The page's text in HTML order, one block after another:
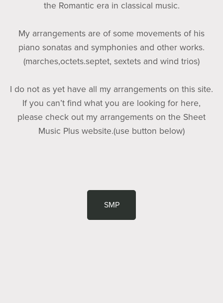
the Romantic era in classical music.
My arrangements are of some movements of his
piano sonatas and symphonies and other works.
(marches,octets.septet, sextets and wind trios)
I do not as yet have all my arrangements on this site.
If you can’t find what you are looking for here,
please check out my arrangements on the Sheet
Music Plus website.(use button below)
SMP